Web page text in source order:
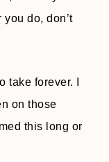
do, don’t
take forever. I
on those
this long or